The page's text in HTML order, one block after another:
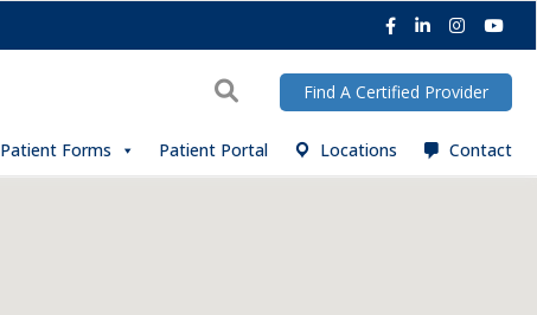
Facebook
LinkedIn
Patient Forms Patient Portal Locations Contact
SearchFind A Certified Provider